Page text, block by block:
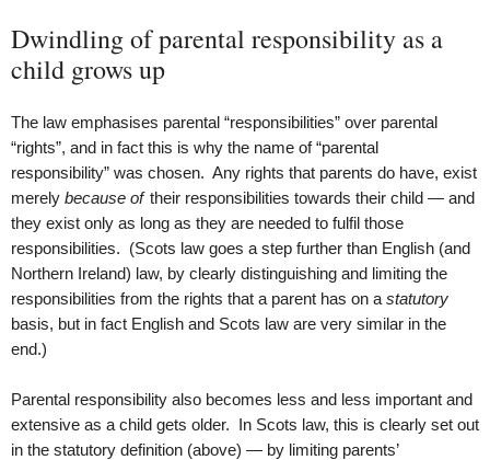
Dwindling of parental responsibility as a
child grows up
The law emphasises parental “responsibilities” over parental
“rights”, and in fact this is why the name of “parental
responsibility” was chosen. Any rights that parents do have, exist
merely because of their responsibilities towards their child — and
they exist only as long as they are needed to fulfil those
responsibilities. (Scots law goes a step further than English (and
Northern Ireland) law, by clearly distinguishing and limiting the
responsibilities from the rights that a parent has on a statutory
basis, but in fact English and Scots law are very similar in the
end.)
Parental responsibility also becomes less and less important and
extensive as a child gets older. In Scots law, this is clearly set out
in the statutory definition (above) — by limiting parents’